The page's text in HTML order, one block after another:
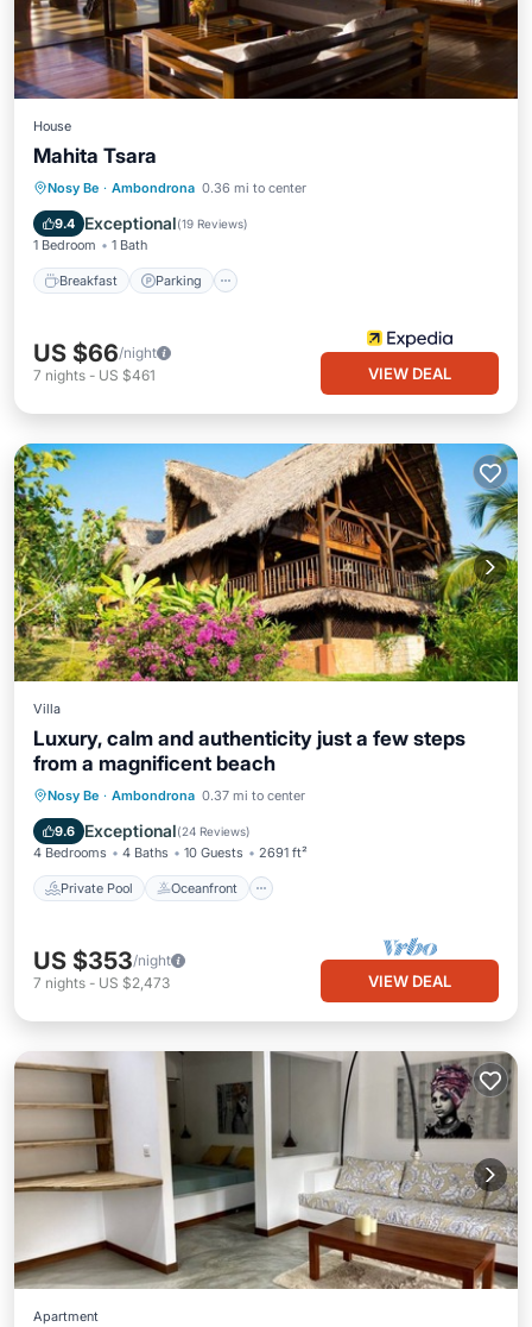
House
Mahita Tsara
Nosy Be · Ambondrona 0.36 mi to center
9.4 Exceptional(19 Reviews)
1 Bedroom 1 Bath
Breakfast Parking
Breakfast Parking
US $66/night
7 nights - US $461 VIEW DEAL
Villa
Luxury, calm and authenticity just a few steps
from a magnificent beach
Nosy Be · Ambondrona 0.37 mi to center
9.6 Exceptional(24 Reviews)
4 Bedrooms 4 Baths 10 Guests 2691 ft²
Private Pool Oceanfront
Private Pool Oceanfront
Pool
US $353/night
7 nights - US $2,473 VIEW DEAL
Apartment